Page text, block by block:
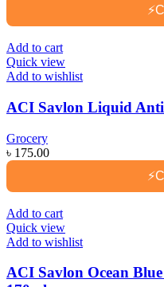
⚡
Add to cart
Quick view
Add to wishlist
ACI Savlon Liquid
Grocery
৳ 175.00
⚡
Add to cart
Quick view
Add to wishlist
ACI Savlon Ocean